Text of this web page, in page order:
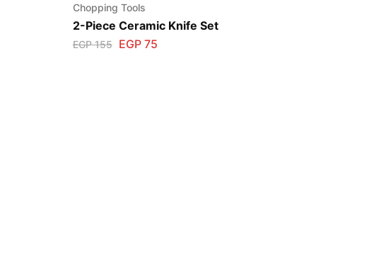
Chopping Tools
2-Piece Ceramic Knife Set
EGP155 EGP75